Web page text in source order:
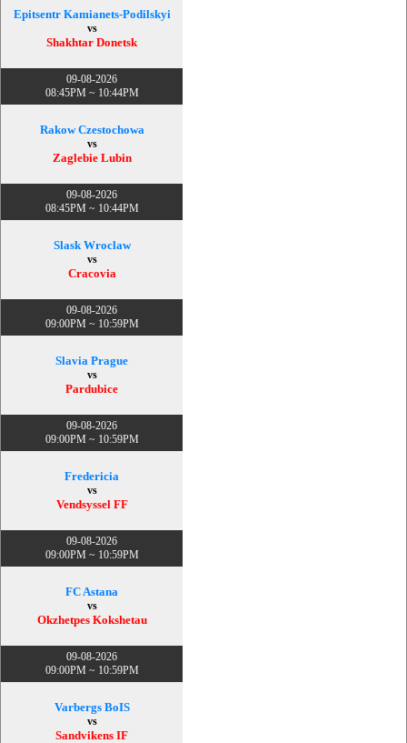
Epitsentr Kamianets-Podilskyi
vs
Shakhtar Donetsk
09-08-2026
08:45PM ~ 10:44PM
Rakow Czestochowa
vs
Zaglebie Lubin
09-08-2026
08:45PM ~ 10:44PM
Slask Wroclaw
vs
Cracovia
09-08-2026
09:00PM ~ 10:59PM
Slavia Prague
vs
Pardubice
09-08-2026
09:00PM ~ 10:59PM
Fredericia
vs
Vendsyssel FF
09-08-2026
09:00PM ~ 10:59PM
FC Astana
vs
Okzhetpes Kokshetau
09-08-2026
09:00PM ~ 10:59PM
Varbergs BoIS
vs
Sandvikens IF